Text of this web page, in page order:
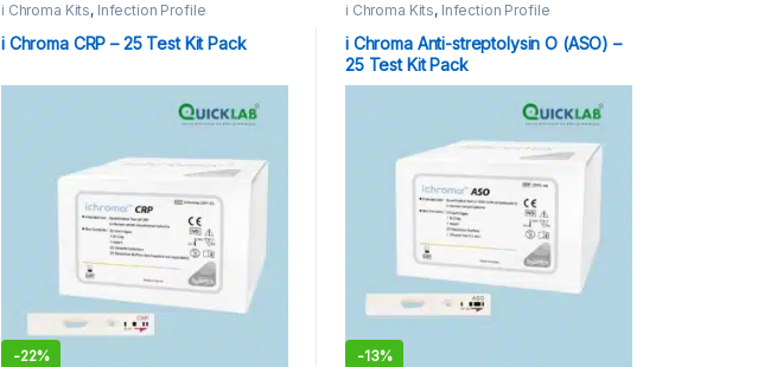
i Chroma Kits, Infection Profile
i Chroma CRP – 25 Test Kit Pack
-22%
i Chroma Kits, Infection Profile
i Chroma Anti-streptolysin O (ASO) –
25 Test Kit Pack
-13%